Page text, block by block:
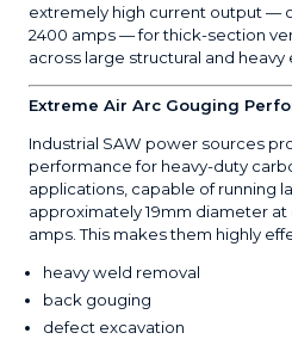
extremely high current output —
2400 amps — for thick-section
across large structural and
Extreme Air Arc Gouging
Industrial SAW power sources
performance for heavy-duty
applications, capable of running
approximately 19mm diameter
amps. This makes them highly
heavy weld removal
back gouging
defect excavation